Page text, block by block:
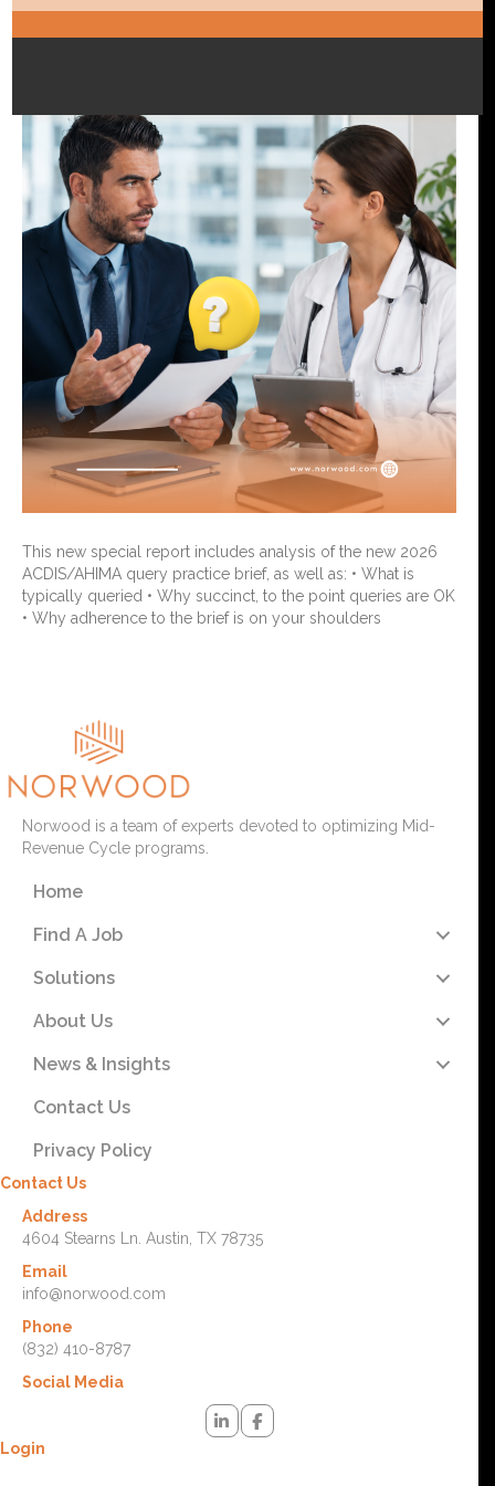
This new special report includes analysis of the new 2026
ACDIS/AHIMA query practice brief, as well as: • What is
typically queried • Why succinct, to the point queries are OK
• Why adherence to the brief is on your shoulders
Norwood is a team of experts devoted to optimizing Mid-
Revenue Cycle programs.
Home
Find A Job
Solutions
About Us
News & Insights
Contact Us
Privacy Policy
Contact Us
Address
4604 Stearns Ln. Austin, TX 78735
Email
info@norwood.com
Phone
(832) 410-8787
Social Media
Login